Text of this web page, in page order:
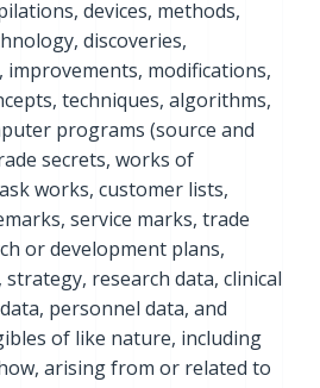
devices, methods,
discoveries,
improvements, modifications,
techniques, algorithms,
programs (source and
secrets, works of
works, customer lists,
service marks, trade
or development plans,
research data, clinical
personnel data, and
of like nature, including
arising from or related to